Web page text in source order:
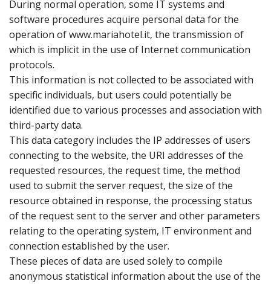
D‌uring normal operation‚ some IT systems and
software procedures acquire personal data for the
operation of www.mariahotel.it‚ the transmission of
which is implicit in the use of Internet communication
protocols.
This information is not collected to be associated with
specific individuals‚ but users could potentially be
identified due to various processes and association with
third-party data.
This data category includes the IP addresses of users
connecting to the website‚ the URI addresses of the
requested resources‚ the request time‚ the method
used to submit the server request‚ the size of the
resource obtained in response‚ the processing status
of the request sent to the server and other parameters
relating to the operating system‚ IT environment and
connection established by the user.
These pieces of data are used solely to compile
anonymous statistical information about the use of the